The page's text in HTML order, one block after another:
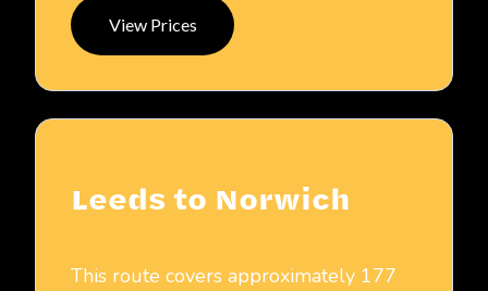
View Prices
Leeds to Norwich
This route covers approximately 177